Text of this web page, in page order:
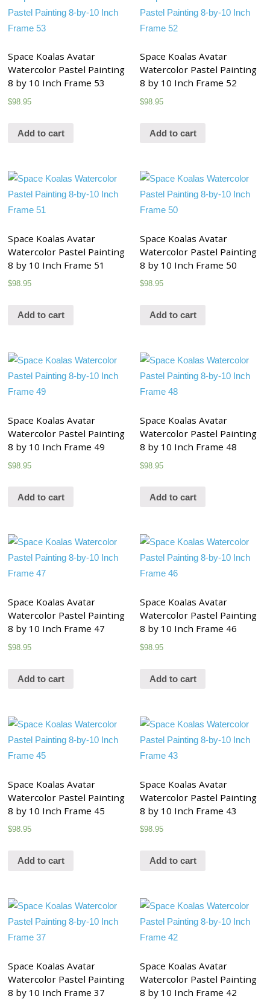
Space Koalas Avatar
Watercolor Pastel Painting
8 by 10 Inch Frame 53
$98.95
Add to cart
Space Koalas Avatar
Watercolor Pastel Painting
8 by 10 Inch Frame 52
$98.95
Add to cart
Space Koalas Avatar
Watercolor Pastel Painting
8 by 10 Inch Frame 51
$98.95
Add to cart
Space Koalas Avatar
Watercolor Pastel Painting
8 by 10 Inch Frame 50
$98.95
Add to cart
Space Koalas Avatar
Watercolor Pastel Painting
8 by 10 Inch Frame 49
$98.95
Add to cart
Space Koalas Avatar
Watercolor Pastel Painting
8 by 10 Inch Frame 48
$98.95
Add to cart
Space Koalas Avatar
Watercolor Pastel Painting
8 by 10 Inch Frame 47
$98.95
Add to cart
Space Koalas Avatar
Watercolor Pastel Painting
8 by 10 Inch Frame 46
$98.95
Add to cart
Space Koalas Avatar
Watercolor Pastel Painting
8 by 10 Inch Frame 45
$98.95
Add to cart
Space Koalas Avatar
Watercolor Pastel Painting
8 by 10 Inch Frame 43
$98.95
Add to cart
Space Koalas Avatar
Watercolor Pastel Painting
8 by 10 Inch Frame 37
Space Koalas Avatar
Watercolor Pastel Painting
8 by 10 Inch Frame 42